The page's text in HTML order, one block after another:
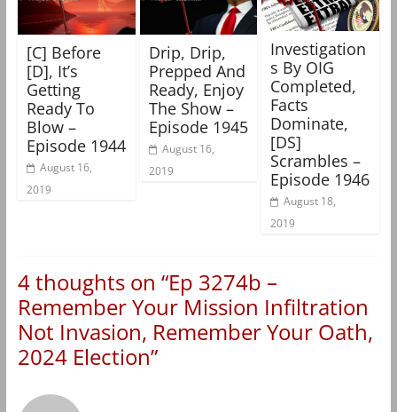
[C] Before
[D], It’s
Getting
Ready To
Blow –
Episode 1944
August 16,
2019
Drip, Drip,
Prepped And
Ready, Enjoy
The Show –
Episode 1945
August 16,
2019
Investigation
s By OIG
Completed,
Facts
Dominate,
[DS]
Scrambles –
Episode 1946
August 18,
2019
4 thoughts on “Ep 3274b –
Remember Your Mission Infiltration
Not Invasion, Remember Your Oath,
2024 Election”